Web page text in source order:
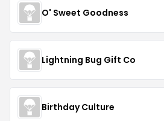
O' Sweet Goodness
Lightning Bug Gift Co
Birthday Culture